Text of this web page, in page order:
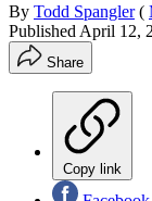
By Todd Spangler (
Published April 12,
Share
Copy link